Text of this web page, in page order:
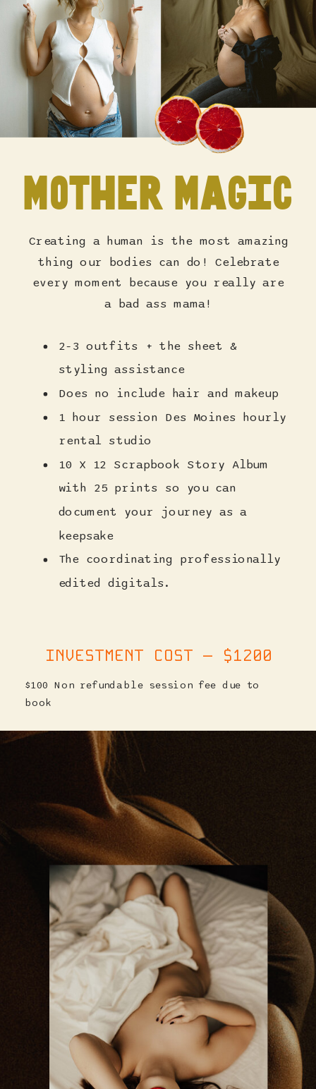
Mother Magic
Creating a human is the most amazing
thing our bodies can do! Celebrate
every moment because you really are
a bad ass mama!
INVESTMENT COST — $1200
2-3 outfits + the sheet &
styling assistance
Does no include hair and makeup
1 hour session Des Moines hourly
rental studio
10 X 12 Scrapbook Story Album
with 25 prints so you can
document your journey as a
keepsake
The coordinating professionally
edited digitals.
$100 Non refundable session fee due to
book